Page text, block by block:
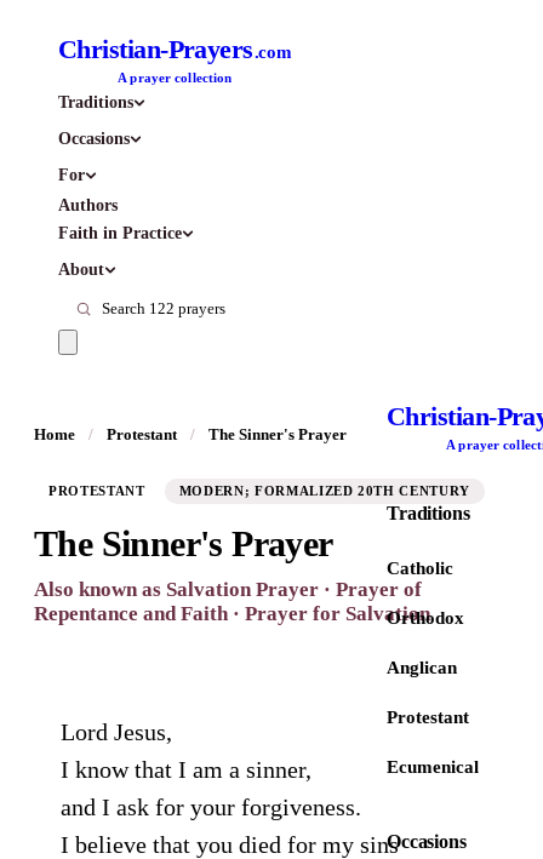
Christian-Prayers.com
A prayer collection
Traditions
Occasions
For
Authors
Faith in Practice
About
Christian-
A prayer
Traditions
Catholic
Orthodox
Anglican
Protestant
Ecumenical
Occasions
Home / Protestant / The Sinner's Prayer
PROTESTANT MODERN; FORMALIZED 20TH CENTURY
The Sinner's Prayer
Also known as Salvation Prayer · Prayer of
Repentance and Faith · Prayer for Salvation
Lord Jesus,
I know that I am a sinner,
and I ask for your forgiveness.
I believe that you died for my sins